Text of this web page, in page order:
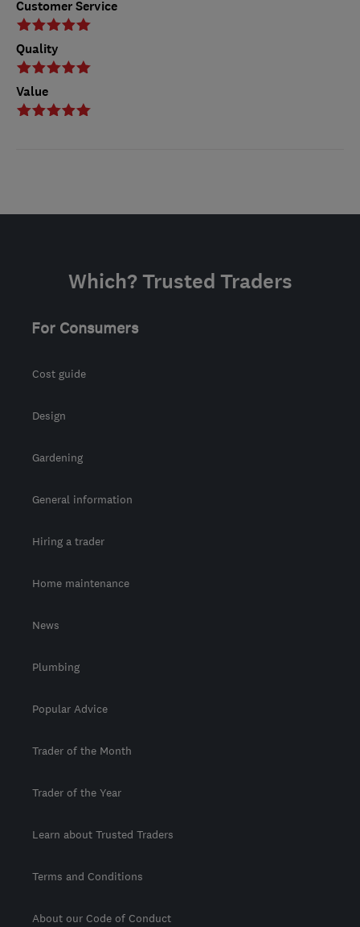
Customer Service
Quality
Value
Which? Trusted Traders
For Consumers
Cost guide
Design
Gardening
General information
Hiring a trader
Home maintenance
News
Plumbing
Popular Advice
Trader of the Month
Trader of the Year
Learn about Trusted Traders
Terms and Conditions
About our Code of Conduct